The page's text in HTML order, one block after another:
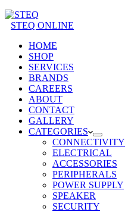
STEQ ONLINE
HOME
SHOP
SERVICES
BRANDS
CAREERS
ABOUT
CONTACT
GALLERY
CATEGORIES
CONNECTIVITY
ELECTRICAL
ACCESSORIES
PERIPHERALS
POWER SUPPLY
SPEAKER
SECURITY